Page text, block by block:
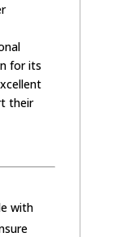
for its
their
with